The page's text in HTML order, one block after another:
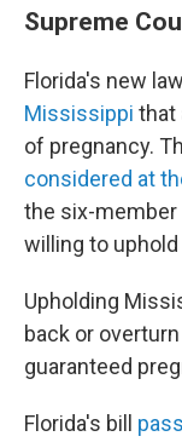
Supreme
Florida's new
Mississippi that
of pregnancy.
considered at
the six-member
willing to uphold
Upholding
back or
guaranteed
Florida's bill